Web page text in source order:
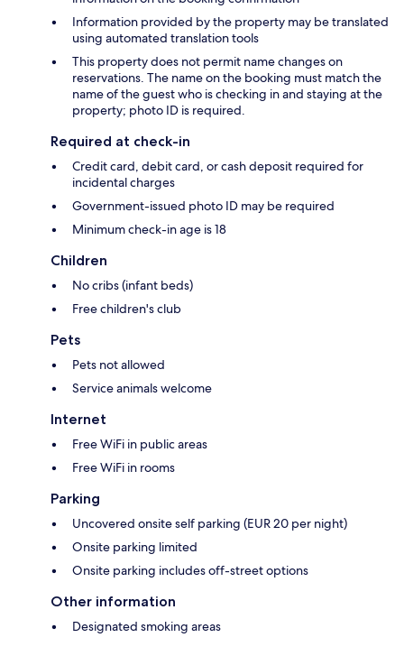
Information provided by the property may be translated
using automated translation tools
This property does not permit name changes on
reservations. The name on the booking must match the
name of the guest who is checking in and staying at the
property; photo ID is required.
Required at check-in
Credit card, debit card, or cash deposit required for
incidental charges
Government-issued photo ID may be required
Minimum check-in age is 18
Children
No cribs (infant beds)
Free children's club
Pets
Pets not allowed
Service animals welcome
Internet
Free WiFi in public areas
Free WiFi in rooms
Parking
Uncovered onsite self parking (EUR 20 per night)
Onsite parking limited
Onsite parking includes off-street options
Other information
Designated smoking areas